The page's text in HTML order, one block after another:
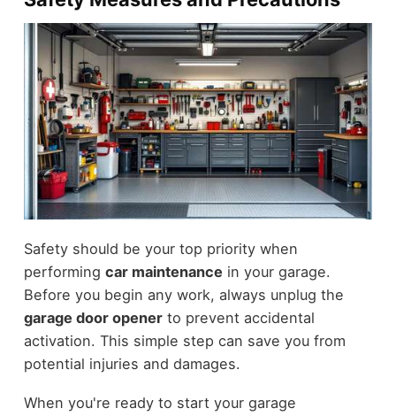
Safety should be your top priority when
performing car maintenance in your garage.
Before you begin any work, always unplug the
garage door openerto prevent accidental
activation. This simple step can save you from
potential injuries and damages.
When you're ready to start your garage